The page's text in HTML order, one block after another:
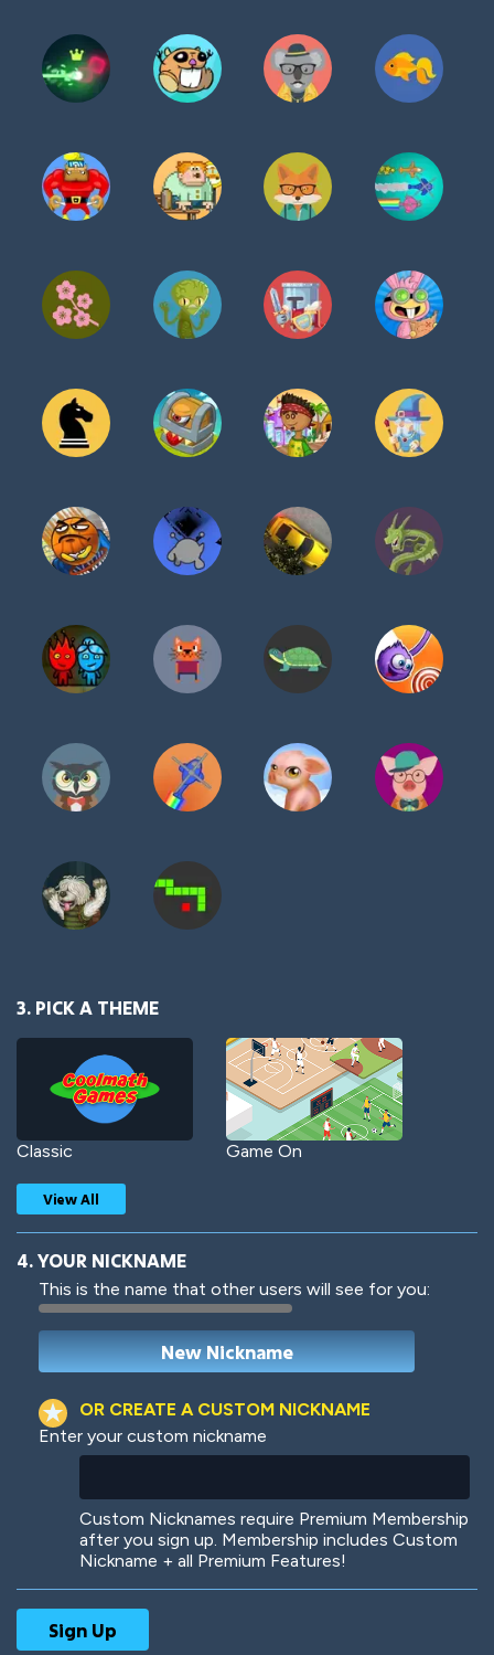
3. PICK A THEME
Classic Game On
Woof Jungle Cats
View All
4. YOUR NICKNAME
This is the name that other users will see for you:
OR CREATE A CUSTOM NICKNAME
Enter your custom nickname
Custom Nicknames require Premium Membership
after you sign up. Membership includes Custom
Nickname + all Premium Features!